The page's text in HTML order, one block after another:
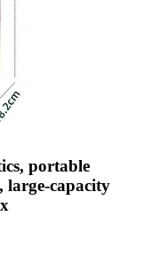
portable
large-capacity